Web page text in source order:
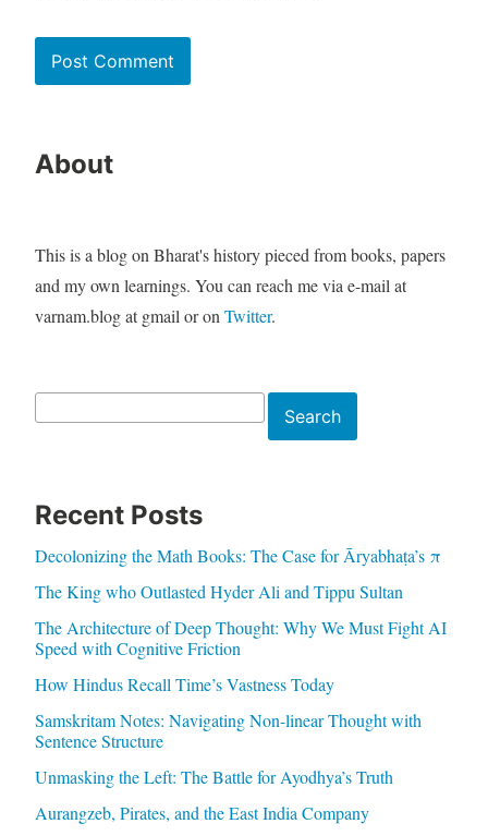
About
This is a blog on Bharat's history pieced from books, papers
and my own learnings. You can reach me via e-mail at
varnam.blog at gmail or onTwitter.
Search
Recent Posts
Decolonizing the Math Books: The Case for Āryabhaṭa’s π
The King who Outlasted Hyder Ali and Tippu Sultan
The Architecture of Deep Thought: Why We Must Fight AI
Speed with Cognitive Friction
How Hindus Recall Time’s Vastness Today
Samskritam Notes: Navigating Non-linear Thought with
Sentence Structure
Unmasking the Left: The Battle for Ayodhya’s Truth
Aurangzeb, Pirates, and the East India Company